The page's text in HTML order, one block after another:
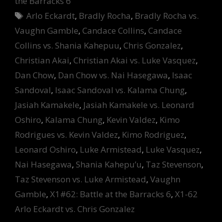
Tags
Arlo Eckardt, Bradly Rocha, Bradly Rocha vs.
Vaughn Gamble, Candace Collins, Candace
Collins vs. Shania Kahepuu, Chris Gonzalez,
Christian Akai, Christian Akai vs. Luke Vasquez,
Dan Chow, Dan Chow vs. Nai Hasegawa, Isaac
Sandoval, Isaac Sandoval vs. Kalama Chung,
Jasiah Kamakele, Jasiah Kamakele vs. Leonard
Oshiro, Kalama Chung, Kevin Valdez, Kimo
Rodrigues vs. Kevin Valdez, Kimo Rodriguez,
Leonard Oshiro, Luke Armistead, Luke Vasquez,
Nai Hasegawa, Shania Kahepu’u, Taz Stevenson,
Taz Stevenson vs. Luke Armistead, Vaughn
Gamble, X1#62: Battle at the Barracks 6, X1-62
Arlo Eckardt vs. Chris Gonzalez